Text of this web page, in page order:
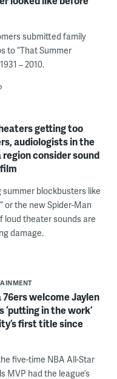
submitted family
to “That Summer
– 2010.
getting too
audiologists in the
consider sound
summer blockbusters like
or the new Spider-Man
loud theater sounds are
damage.
welcome Jaylen
‘putting in the work’
first title since
five-time NBA All-Star
MVP had the league’s